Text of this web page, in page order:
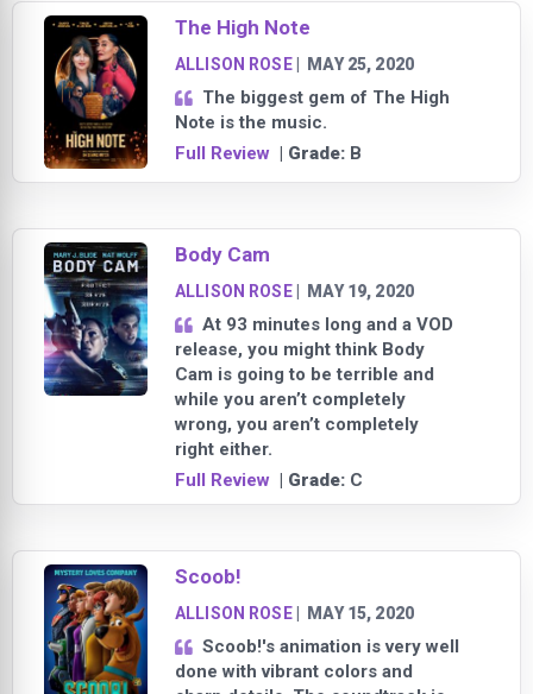
The High Note
ALLISON ROSE| MAY 25, 2020
The biggest gem of The High
Note is the music.
Full Review | Grade: B
Body Cam
ALLISON ROSE| MAY 19, 2020
At 93 minutes long and a VOD
release, you might think Body
Cam is going to be terrible and
while you aren’t completely
wrong, you aren’t completely
right either.
Full Review | Grade: C
Scoob!
ALLISON ROSE| MAY 15, 2020
Scoob!'s animation is very well
done with vibrant colors and